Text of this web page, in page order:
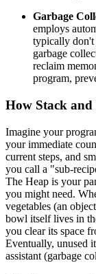
Garbage
employs
typically don't
garbage
reclaim
program,
How Stack
Imagine your
your immediate
current steps, and
you call a "sub-
The Heap is your
you might need.
vegetables (an
bowl itself lives in
you clear its space
Eventually, unused
assistant (garbage